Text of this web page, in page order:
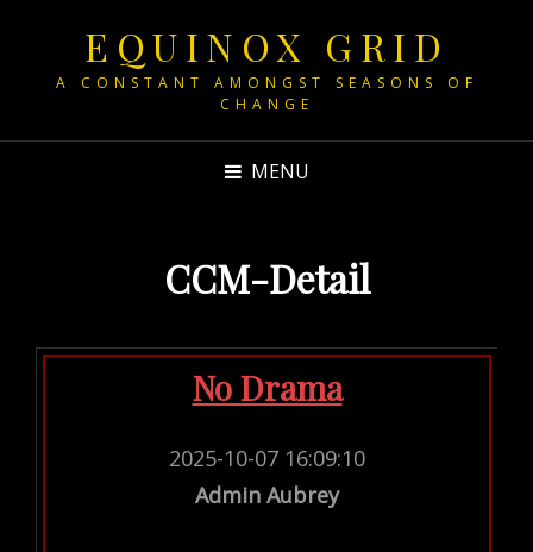
EQUINOX GRID
A CONSTANT AMONGST SEASONS OF
CHANGE
MENU
CCM-Detail
No Drama
2025-10-07 16:09:10
Admin Aubrey